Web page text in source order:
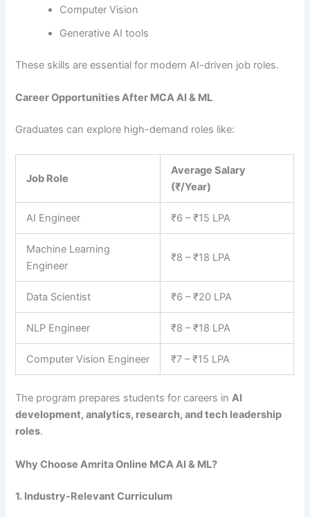
Computer Vision
Generative AI tools
These skills are essential for modern AI-driven job roles.
Career Opportunities After MCA AI & ML
Graduates can explore high-demand roles like:
Job Role
Average Salary
(₹/Year)
AI Engineer ₹6 – ₹15 LPA
Machine Learning
Engineer
₹8 – ₹18 LPA
Data Scientist ₹6 – ₹20 LPA
NLP Engineer ₹8 – ₹18 LPA
Computer Vision Engineer ₹7 – ₹15 LPA
The program prepares students for careers inAI
development, analytics, research, and tech leadership
roles.
Why Choose Amrita Online MCA AI & ML?
1. Industry-Relevant Curriculum